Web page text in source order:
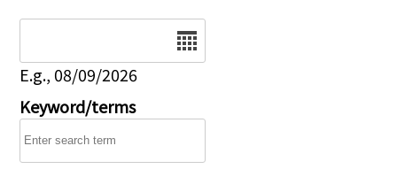
E.g., 08/09/2026
Keyword/terms